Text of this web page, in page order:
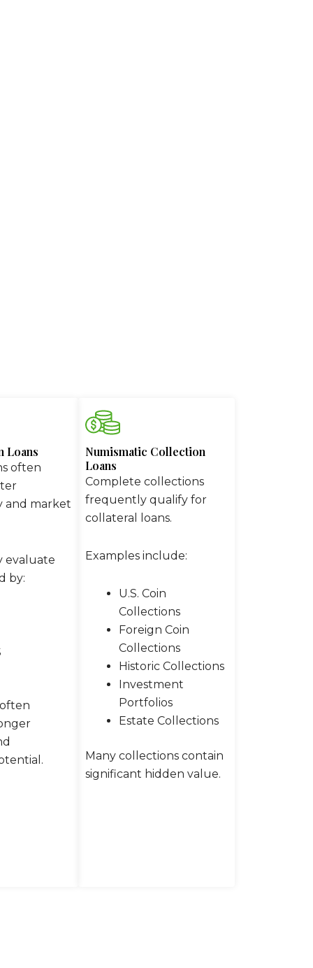
Loans
often
and market
evaluate
by:
Numismatic Collection
Loans
Complete collections
frequently qualify for
collateral loans.
Examples include:
U.S. Coin
Collections
Foreign Coin
Collections
Historic Collections
Investment
Portfolios
Estate Collections
Many collections contain
significant hidden value.